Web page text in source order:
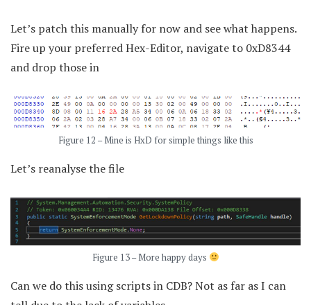
Let’s patch this manually for now and see what happens.
Fire up your preferred Hex-Editor, navigate to 0xD8344
and drop those in
Figure 12 – Mine is HxD for simple things like this
Let’s reanalyse the file
Figure 13 – More happy days
Can we do this using scripts in CDB? Not as far as I can